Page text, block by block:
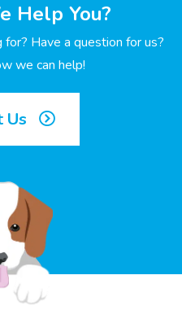
Help You?
for? Have a question for us?
we can help!
Us